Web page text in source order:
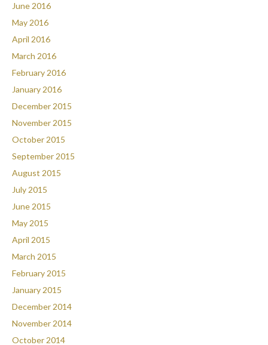
June 2016
May 2016
April 2016
March 2016
February 2016
January 2016
December 2015
November 2015
October 2015
September 2015
August 2015
July 2015
June 2015
May 2015
April 2015
March 2015
February 2015
January 2015
December 2014
November 2014
October 2014